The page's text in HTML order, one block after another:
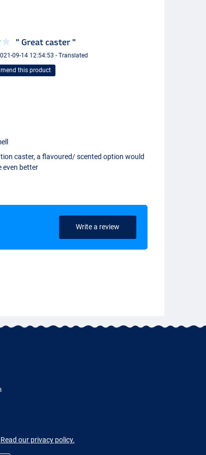
" Great caster "
09-14 12:54:53 - Translated
this product
caster, a flavoured/ scented option would
even better
Write a review
Read our privacy policy.